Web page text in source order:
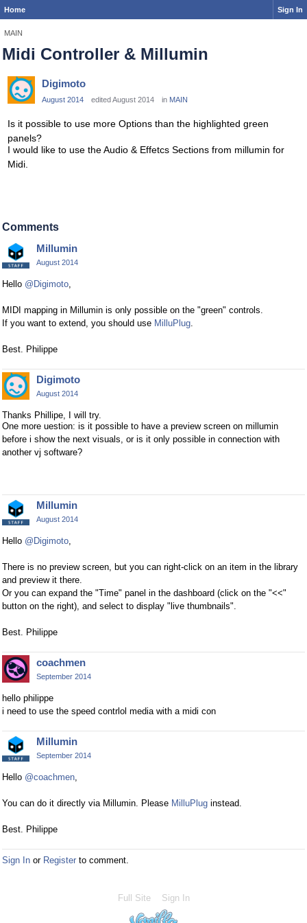
Home Sign In
MAIN
Midi Controller & Millumin
Digimoto
August 2014 edited August 2014 in MAIN
Is it possible to use more Options than the highlighted green
panels?
I would like to use the Audio & Effetcs Sections from millumin for
Midi.
Comments
Millumin
August 2014
Hello @Digimoto,
MIDI mapping in Millumin is only possible on the "green" controls.
If you want to extend, you should use MilluPlug.
Best. Philippe
Digimoto
August 2014
Thanks Phillipe, I will try.
One more uestion: is it possible to have a preview screen on millumin
before i show the next visuals, or is it only possible in connection with
another vj software?
Millumin
August 2014
Hello @Digimoto,
There is no preview screen, but you can right-click on an item in the library
and preview it there.
Or you can expand the "Time" panel in the dashboard (click on the "<<"
button on the right), and select to display "live thumbnails".
Best. Philippe
coachmen
September 2014
hello philippe
i need to use the speed contrlol media with a midi con
Millumin
September 2014
Hello @coachmen,
You can do it directly via Millumin. Please MilluPlug instead.
Best. Philippe
Sign In or Register to comment.
Full Site Sign In